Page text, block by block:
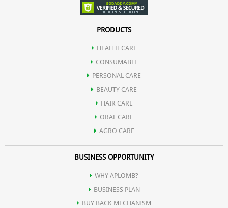
seamlessly into your skin, providing comfortable daily wear.
sensitive and acne-prone skin.
Long-Lasting: Enjoy extended protection even during outdoor
activities and water sports with the Aplomb sunscreen's
water-resistant formula.
PRODUCTS
HEALTH CARE
CONSUMABLE
PERSONAL CARE
BEAUTY CARE
HAIR CARE
ORAL CARE
AGRO CARE
BUSINESS OPPORTUNITY
WHY APLOMB?
BUSINESS PLAN
BUY BACK MECHANISM